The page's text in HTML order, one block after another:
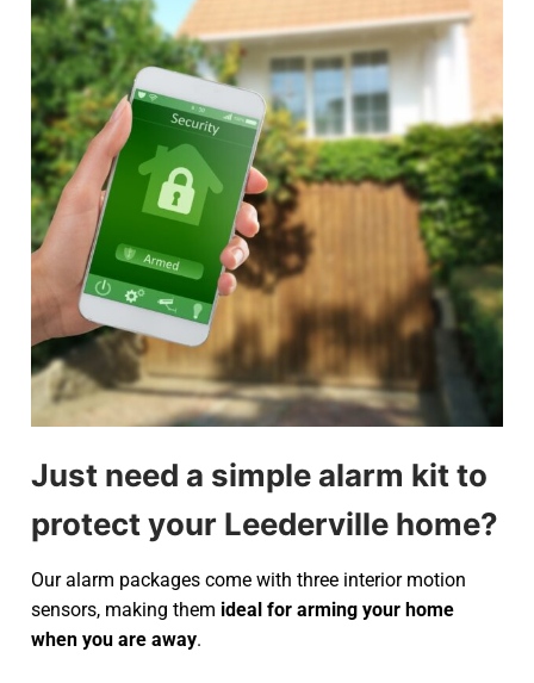
Just need a simple alarm kit to
protect your Leederville home?
Our alarm packages come with three interior motion
sensors, making them ideal for arming your home
when you are away.